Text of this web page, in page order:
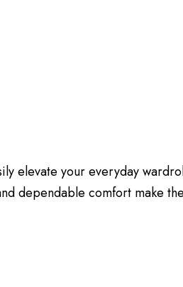
elevate your everyday
dependable comfort make